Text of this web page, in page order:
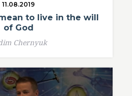
11.08.2019
to live in the will
of God
Chernyuk